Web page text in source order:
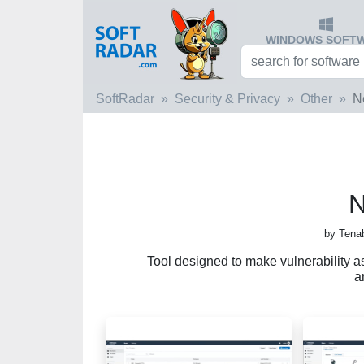
WINDOWS
SoftRadar Security & Privacy Other
by
Tool designed to make vulnerability